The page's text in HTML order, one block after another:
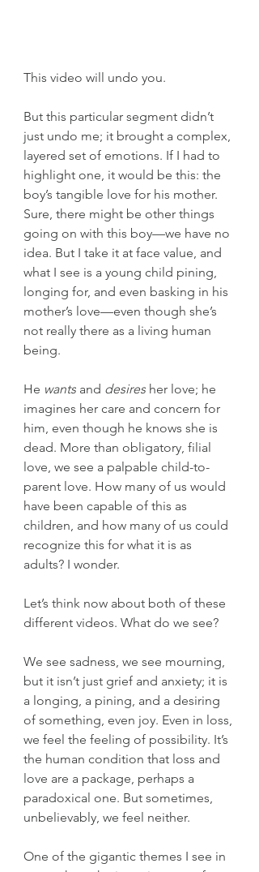
This video will undo you.
But this particular segment didn’t
just undo me; it brought a complex,
layered set of emotions. If I had to
highlight one, it would be this: the
boy’s tangible love for his mother.
Sure, there might be other things
going on with this boy—we have no
idea. But I take it at face value, and
what I see is a young child pining,
longing for, and even basking in his
mother’s love—even though she’s
not really there as a living human
being.
He wants and desires her love; he
imagines her care and concern for
him, even though he knows she is
dead. More than obligatory, filial
love, we see a palpable child-to-
parent love. How many of us would
have been capable of this as
children, and how many of us could
recognize this for what it is as
adults? I wonder.
Let’s think now about both of these
different videos. What do we see?
We see sadness, we see mourning,
but it isn’t just grief and anxiety; it is
a longing, a pining, and a desiring
of something, even joy. Even in loss,
we feel the feeling of possibility. It’s
the human condition that loss and
love are a package, perhaps a
paradoxical one. But sometimes,
unbelievably, we feel neither.
One of the gigantic themes I see in